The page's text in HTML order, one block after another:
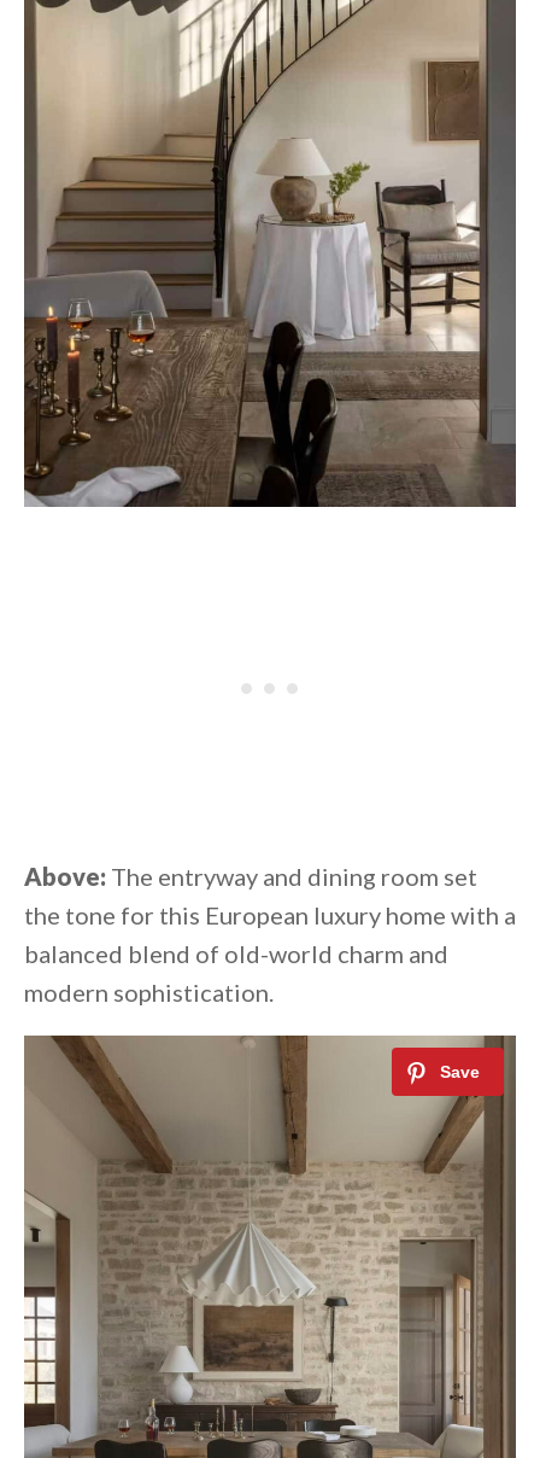
Above: The entryway and dining room set
the tone for this European luxury home with a
balanced blend of old-world charm and
modern sophistication.⁠